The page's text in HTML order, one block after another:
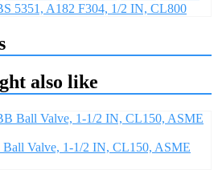
5351, A182 F304, 1/2 IN, CL800
also like
Valve, 1-1/2 IN, CL150, ASME